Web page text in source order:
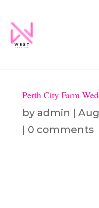
Perth City Farm
by admin |
| 0 comments